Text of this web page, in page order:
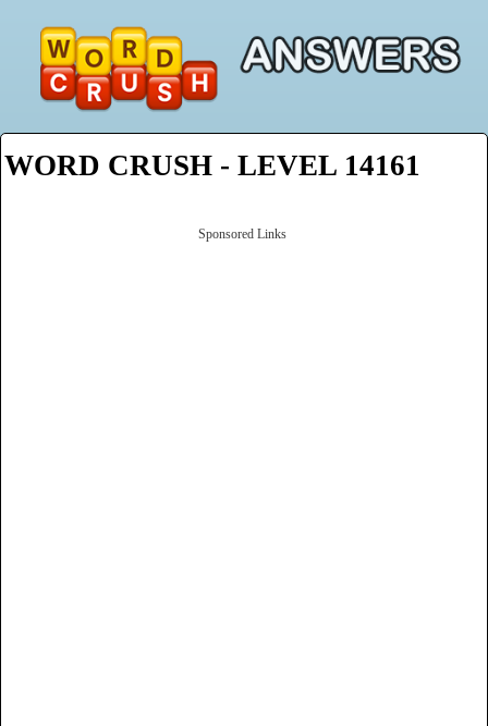
WORD CRUSH - LEVEL 14161
Sponsored Links